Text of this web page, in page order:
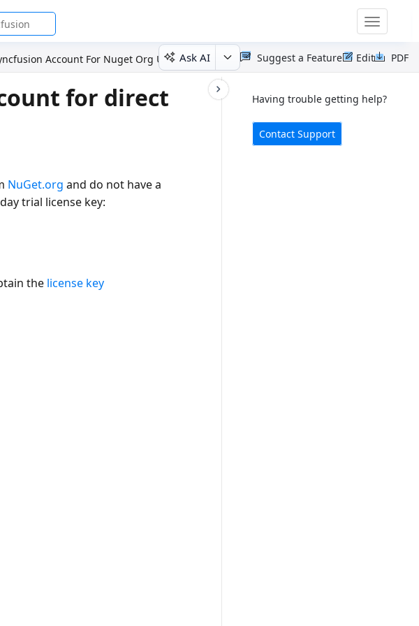
Toggle
Account For Nuget Org User Ask AI PDF
Edit
Suggest a Feature
Having trouble getting help?
Contact Support
for direct
NuGet.org and do not have a
trial license key:
the license key